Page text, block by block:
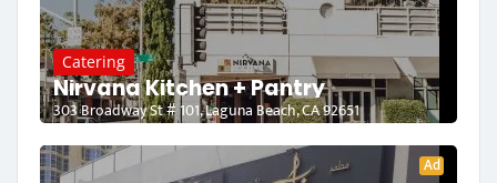
Catering
Nirvana Kitchen + Pantry
303 Broadway St # 101, Laguna Beach, CA 92651
Ad